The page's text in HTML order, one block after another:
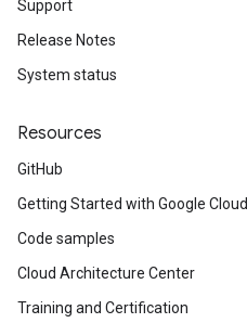
Support
Release Notes
System status
Resources
GitHub
Getting Started with Google Cloud
Code samples
Cloud Architecture Center
Training and Certification